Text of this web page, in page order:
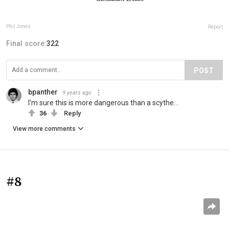
Phil Jones Report
Final score:322
POST
bpanther 9 years ago
I'm sure this is more dangerous than a scythe...
36 Reply
View more comments
#8